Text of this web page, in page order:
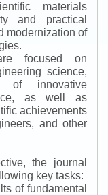
materials
and practical
modernization of
focused on
science,
of innovative
as well as
achievements
and other
the journal
key tasks:
of fundamental